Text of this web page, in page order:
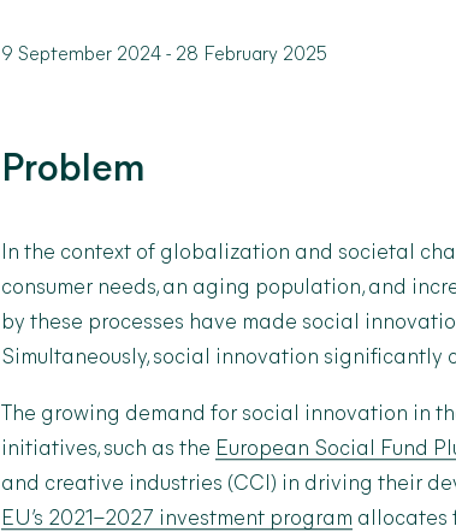
9 September 2024- 28 February 2025
Problem
In the context of globalization and societal
consumer needs, an aging population, and
by these processes have made social
Simultaneously, social innovation significantly
The growing demand for social innovation in
initiatives, such as the European Social Fund
and creative industries (CCI) in driving their
EU’s 2021–2027 investment program allocates